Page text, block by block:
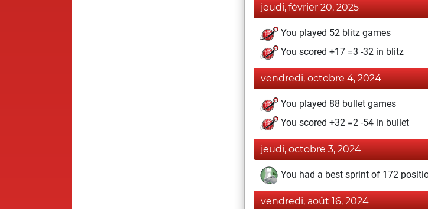
jeudi, février 20, 2025
You played 52 blitz games
You scored +17 =3 -32 in blitz
vendredi, octobre 4, 2024
You played 88 bullet games
You scored +32 =2 -54 in bullet
jeudi, octobre 3, 2024
You had a best sprint of 172
vendredi, août 16, 2024